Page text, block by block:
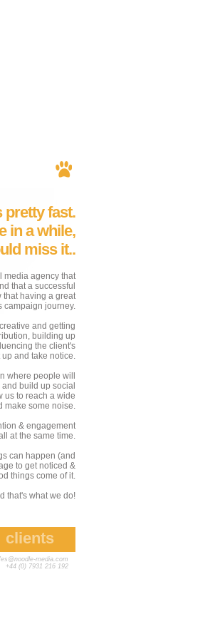
pretty fast.
in a while,
miss it..
media agency that
that a successful
that having a great
campaign journey.
and getting
building up
the client's
and take notice.
where people will
build up social
us to reach a wide
make some noise.
& engagement
at the same time.
can happen (and
to get noticed &
things come of it.
that's what we do!
clients
media.com
+44 (0) 7931 216 192